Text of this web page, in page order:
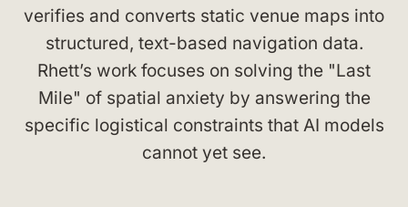
verifies and converts static venue maps into
structured, text-based navigation data.
Rhett’s work focuses on solving the "Last
Mile" of spatial anxiety by answering the
specific logistical constraints that AI models
cannot yet see.